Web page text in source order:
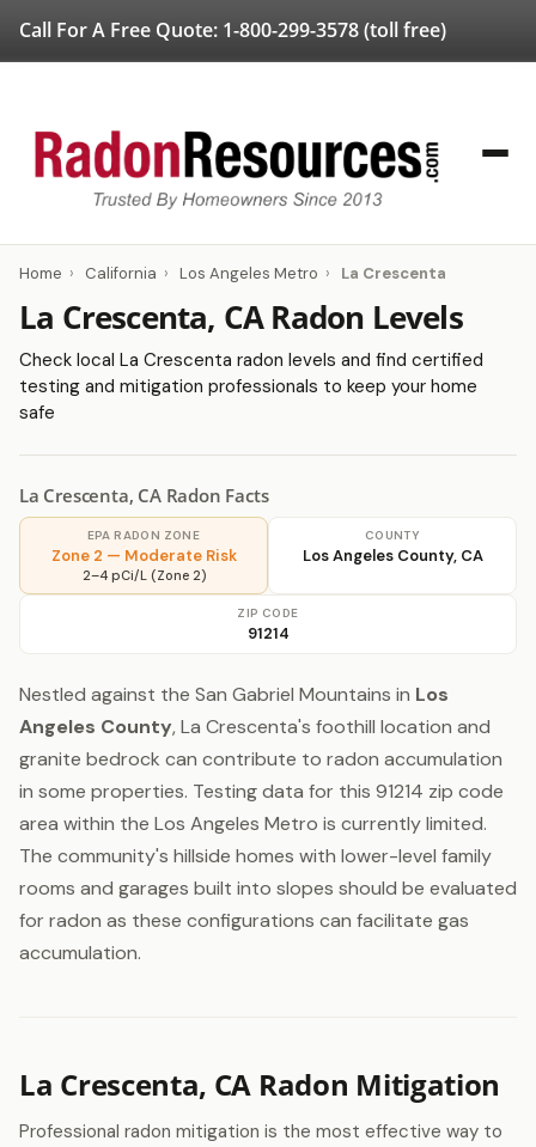
Call For A Free Quote: 1-800-299-3578(toll free)
Home › California › Los Angeles Metro › La Crescenta
La Crescenta, CA Radon Levels
Check local La Crescenta radon levels and find certified
testing and mitigation professionals to keep your home
safe
La Crescenta, CA Radon Facts
EPA RADON ZONE
Zone 2 — Moderate Risk
2–4 pCi/L (Zone 2)
COUNTY
Los Angeles County, CA
ZIP CODE
91214
Nestled against the San Gabriel Mountains in Los
Angeles County, La Crescenta's foothill location and
granite bedrock can contribute to radon accumulation
in some properties. Testing data for this 91214 zip code
area within the Los Angeles Metro is currently limited.
The community's hillside homes with lower-level family
rooms and garages built into slopes should be evaluated
for radon as these configurations can facilitate gas
accumulation.
La Crescenta, CA Radon Mitigation
Professional radon mitigation is the most effective way to